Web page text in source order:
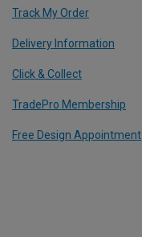
Track My Order
Delivery Information
Click & Collect
TradePro Membership
Free Design Appointment